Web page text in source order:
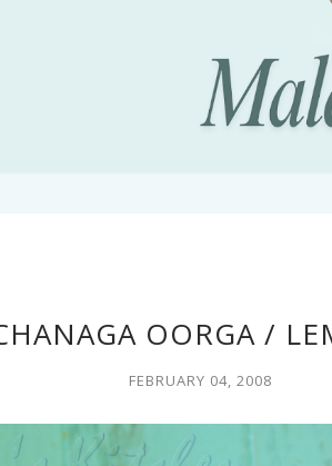
OORGA /
FEBRUARY 04, 2008